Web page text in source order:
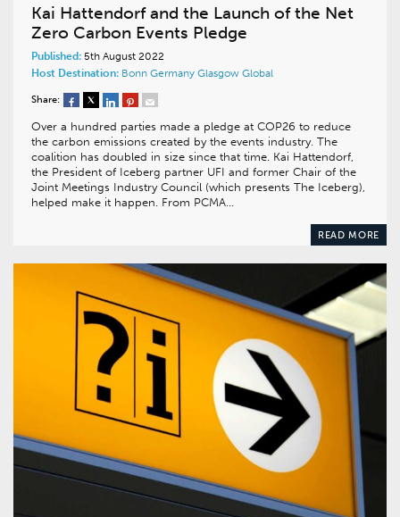
Kai Hattendorf and the Launch of the Net
Zero Carbon Events Pledge
Published: 5th August 2022
Host Destination: Bonn Germany Glasgow Global
Share:
Over a hundred parties made a pledge at COP26 to reduce
the carbon emissions created by the events industry. The
coalition has doubled in size since that time. Kai Hattendorf,
the President of Iceberg partner UFI and former Chair of the
Joint Meetings Industry Council (which presents The Iceberg),
helped make it happen. From PCMA…
READ MORE